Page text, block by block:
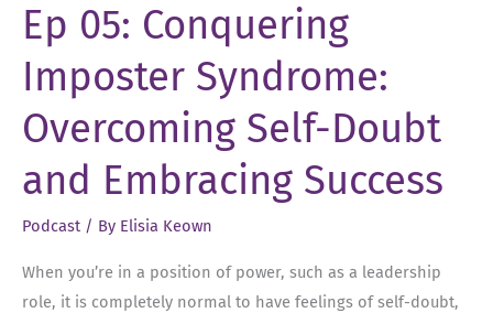
Unique
Leadership
Style
Ep 05: Conquering
Imposter Syndrome:
Overcoming Self-Doubt
and Embracing Success
Podcast / By Elisia Keown
When you’re in a position of power, such as a leadership
role, it is completely normal to have feelings of self-doubt,